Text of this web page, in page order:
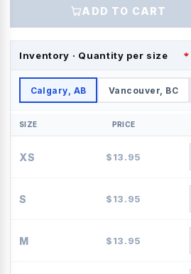
ADD TO CART
Inventory · Quantity per size
Calgary, AB Vancouver, BC
SIZE PRICE
XS $13.95
S $13.95
M $13.95